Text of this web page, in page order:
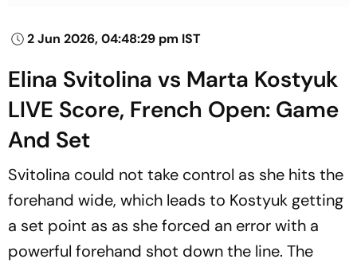
2 Jun 2026, 04:48:29 pm IST
Elina Svitolina vs Marta Kostyuk
LIVE Score, French Open: Game
And Set
Svitolina could not take control as she hits the
forehand wide, which leads to Kostyuk getting
a set point as as she forced an error with a
powerful forehand shot down the line. The